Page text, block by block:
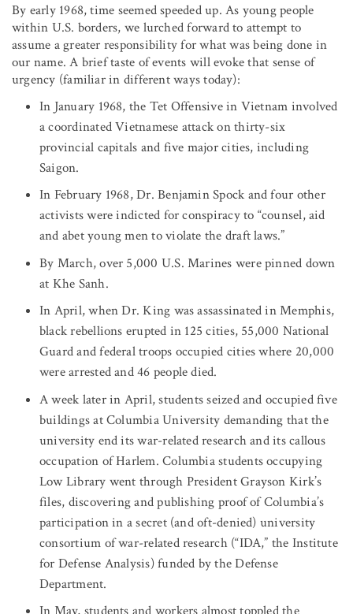
By early 1968, time seemed speeded up. As young people
within U.S. borders, we lurched forward to attempt to
assume a greater responsibility for what was being done in
our name. A brief taste of events will evoke that sense of
urgency (familiar in different ways today):
In January 1968, the Tet Offensive in Vietnam involved
a coordinated Vietnamese attack on thirty-six
provincial capitals and five major cities, including
Saigon.
In February 1968, Dr. Benjamin Spock and four other
activists were indicted for conspiracy to “counsel, aid
and abet young men to violate the draft laws.”
By March, over 5,000 U.S. Marines were pinned down
at Khe Sanh.
In April, when Dr. King was assassinated in Memphis,
black rebellions erupted in 125 cities, 55,000 National
Guard and federal troops occupied cities where 20,000
were arrested and 46 people died.
A week later in April, students seized and occupied five
buildings at Columbia University demanding that the
university end its war-related research and its callous
occupation of Harlem. Columbia students occupying
Low Library went through President Grayson Kirk’s
files, discovering and publishing proof of Columbia’s
participation in a secret (and oft-denied) university
consortium of war-related research (“IDA,” the Institute
for Defense Analysis) funded by the Defense
Department.